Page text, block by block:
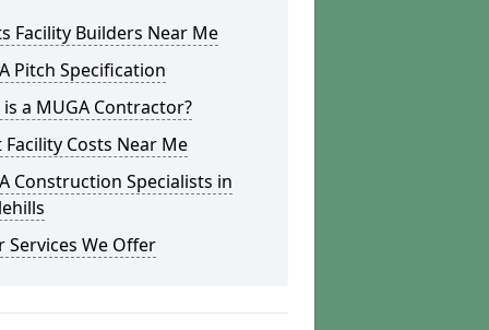
Facility Builders Near Me
Pitch Specification
a MUGA Contractor?
Costs Near Me
Construction Specialists in
Services We Offer